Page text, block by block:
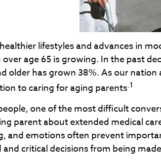
lifestyles and advances in
age 65 is growing. In the past
older has grown 38%. As our
to caring for aging parents.1
one of the most difficult
parent about extended medical
and emotions often prevent
and critical decisions from being